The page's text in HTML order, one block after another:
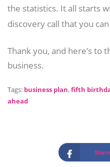
the statistics. It all starts
discovery call that you
Thank you, and here’s to
business.
Tags: business plan,fifth
ahead